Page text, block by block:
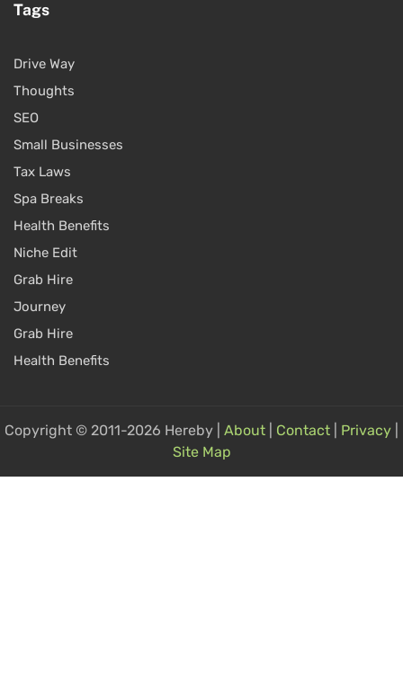
Tags
Drive Way
Thoughts
SEO
Small Businesses
Tax Laws
Spa Breaks
Health Benefits
Niche Edit
Grab Hire
Journey
Grab Hire
Health Benefits
Copyright © 2011-2026 Hereby | About Contact Privacy
Site Map